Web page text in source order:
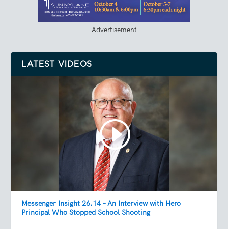
Advertisement
LATEST VIDEOS
Messenger Insight 26.14 – An Interview with Hero
Principal Who Stopped School Shooting